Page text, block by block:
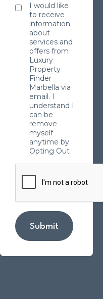
I would like
to receive
information
about
services and
offers from
Luxury
Property
Finder
Marbella via
email. I
understand I
can be
remove
myself
anytime by
Opting Out
Submit